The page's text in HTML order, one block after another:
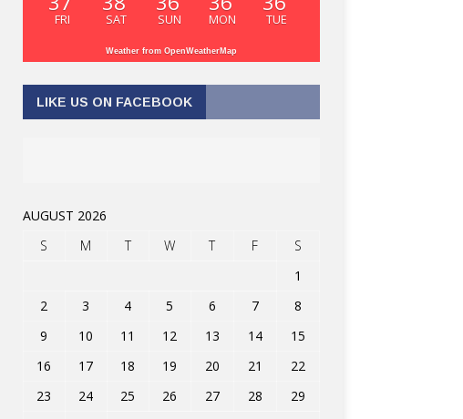
FRI SAT SUN MON TUE
Weather from OpenWeatherMap
LIKE US ON FACEBOOK
AUGUST 2026
S
M T W T F
S
1
2
3 4 5 6 7
8
9
10 11 12 13 14
15
16
17 18 19 20 21
22
23
24 25 26 27 28
29